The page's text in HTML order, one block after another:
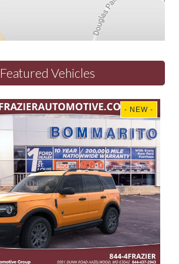
Featured Vehicles
- NEW -